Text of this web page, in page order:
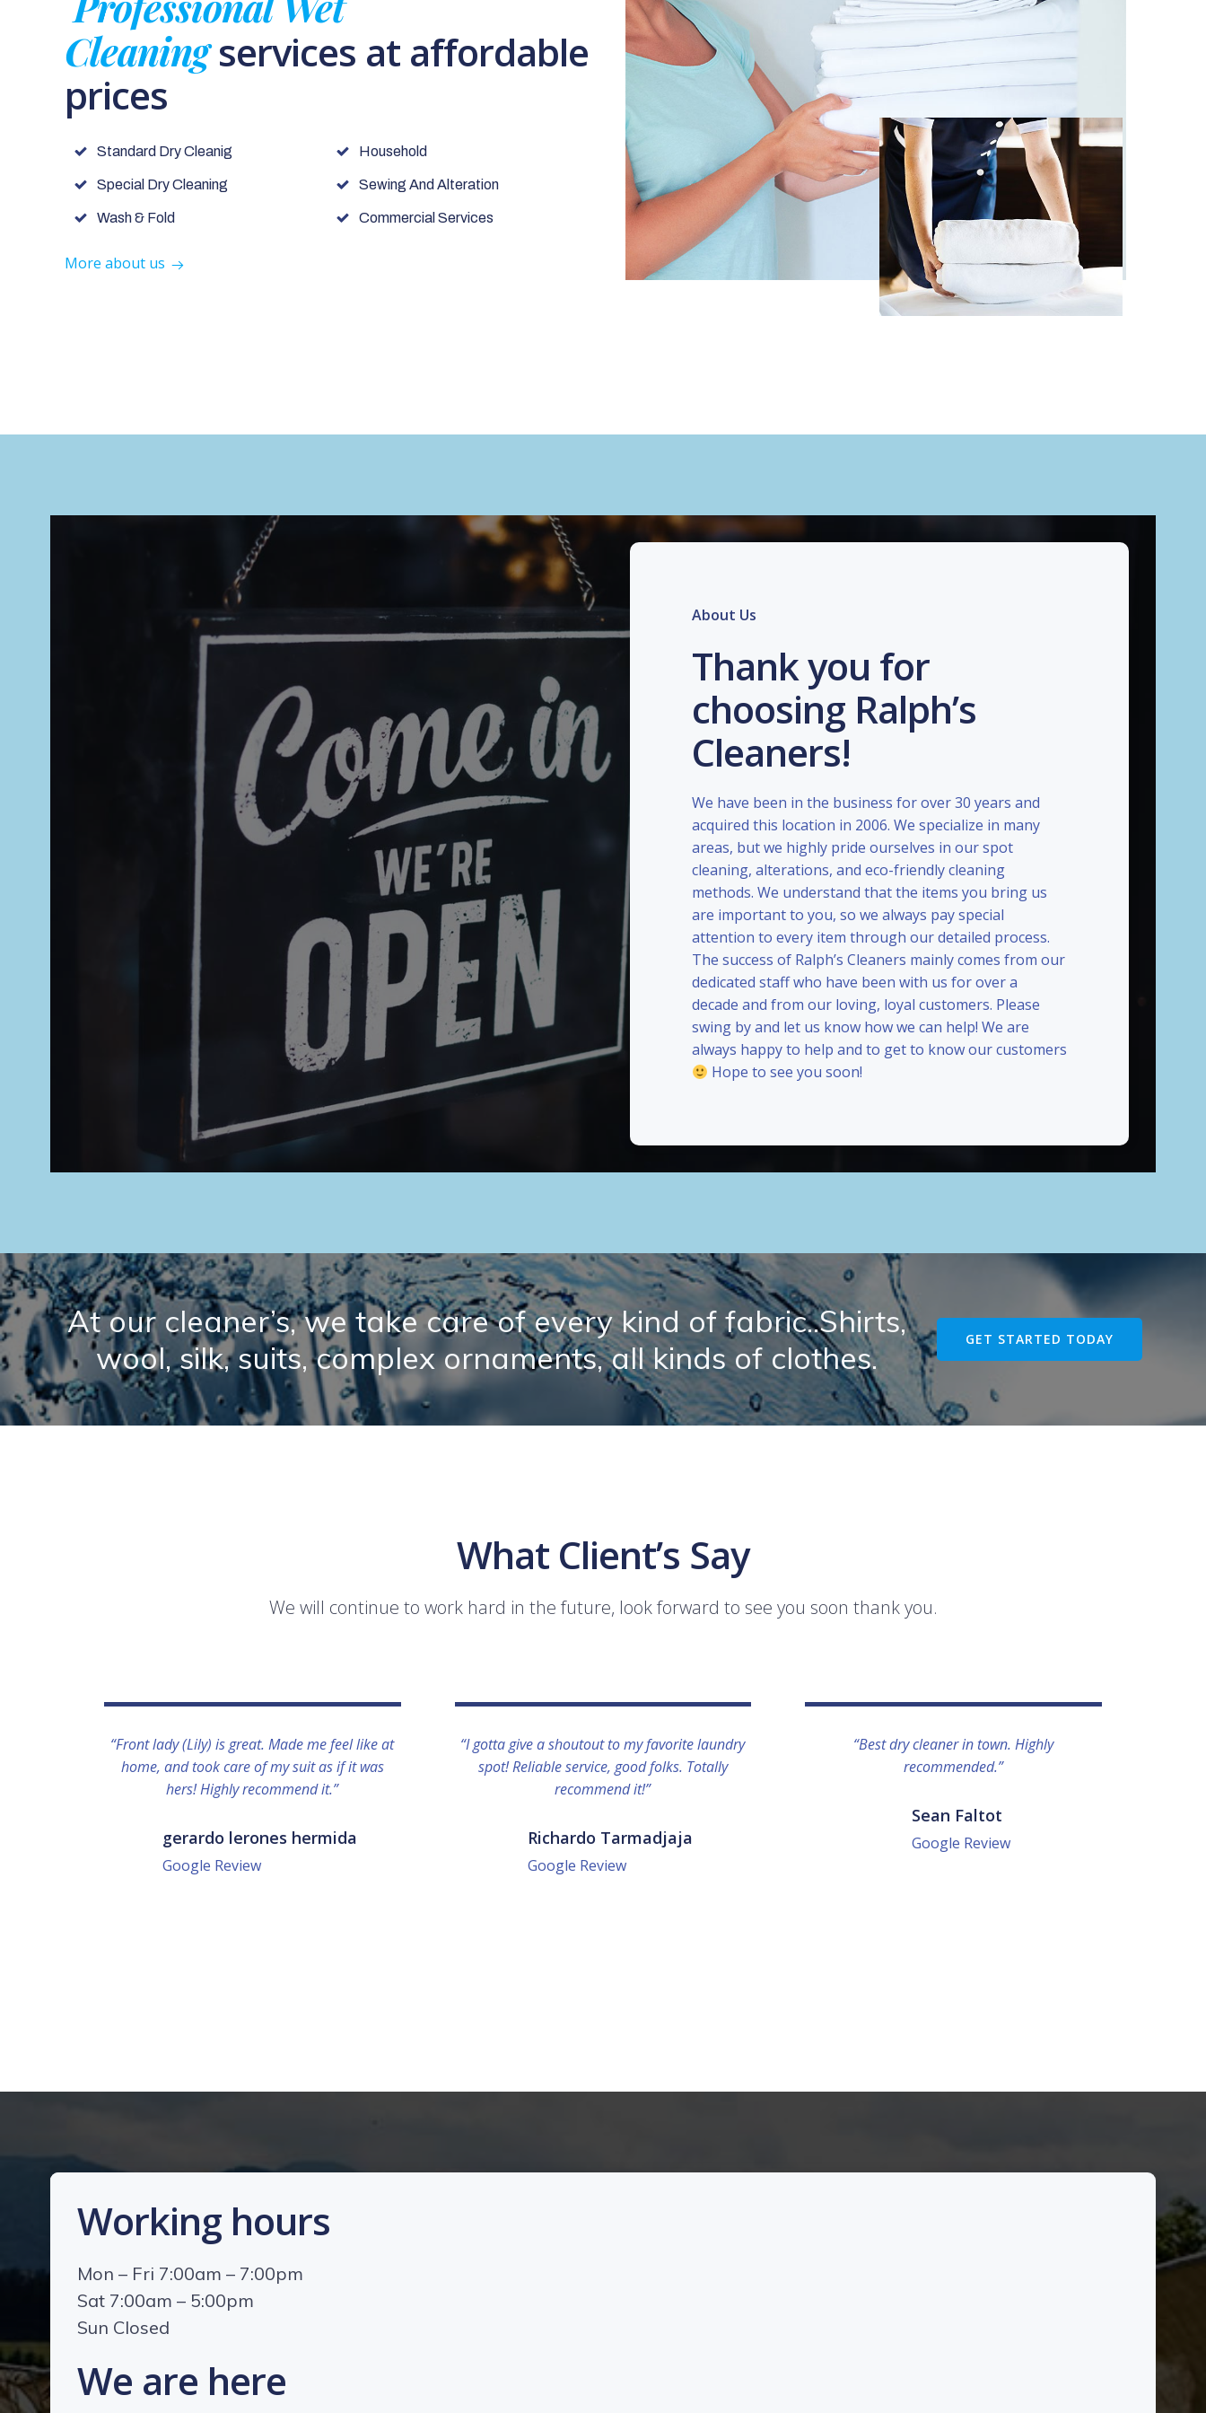
Cleaningservices at affordable
prices
Standard Dry Cleanig
Special Dry Cleaning
Wash & Fold
Household
Sewing And Alteration
Commercial Services
More about us
About Us
Thank you for
choosing Ralph’s
Cleaners!
We have been in the business for over 30 years and
acquired this location in 2006. We specialize in many
areas, but we highly pride ourselves in our spot
cleaning, alterations, and eco-friendly cleaning
methods. We understand that the items you bring us
are important to you, so we always pay special
attention to every item through our detailed process.
The success of Ralph’s Cleaners mainly comes from our
dedicated staff who have been with us for over a
decade and from our loving, loyal customers. Please
swing by and let us know how we can help! We are
always happy to help and to get to know our customers
Hope to see you soon!
At our cleaner’s, we take care of every kind of fabric..Shirts,
wool, silk, suits, complex ornaments, all kinds of clothes.
GET STARTED TODAY
What Client’s Say
We will continue to work hard in the future, look forward to see you soon thank you.
“Front lady (Lily) is great. Made me feel like at
home, and took care of my suit as if it was
hers! Highly recommend it.”
gerardo lerones hermida
Google Review
“I gotta give a shoutout to my favorite laundry
spot! Reliable service, good folks. Totally
recommend it!”
Richardo Tarmadjaja
Google Review
“Best dry cleaner in town. Highly
recommended.”
Sean Faltot
Google Review
Working hours
Mon – Fri 7:00am – 7:00pm
Sat 7:00am – 5:00pm
Sun Closed
We are here